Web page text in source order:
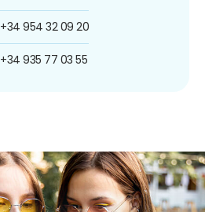
+34 954 32 09 20
+34 935 77 03 55